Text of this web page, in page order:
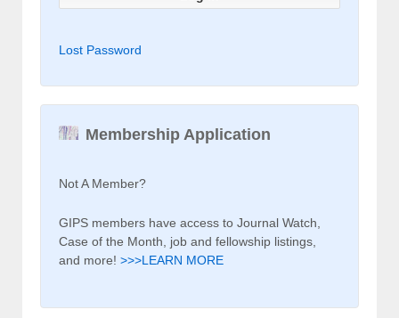
Lost Password
Membership Application
Not A Member?
GIPS members have access to Journal Watch,
Case of the Month, job and fellowship listings,
and more! >>>LEARN MORE